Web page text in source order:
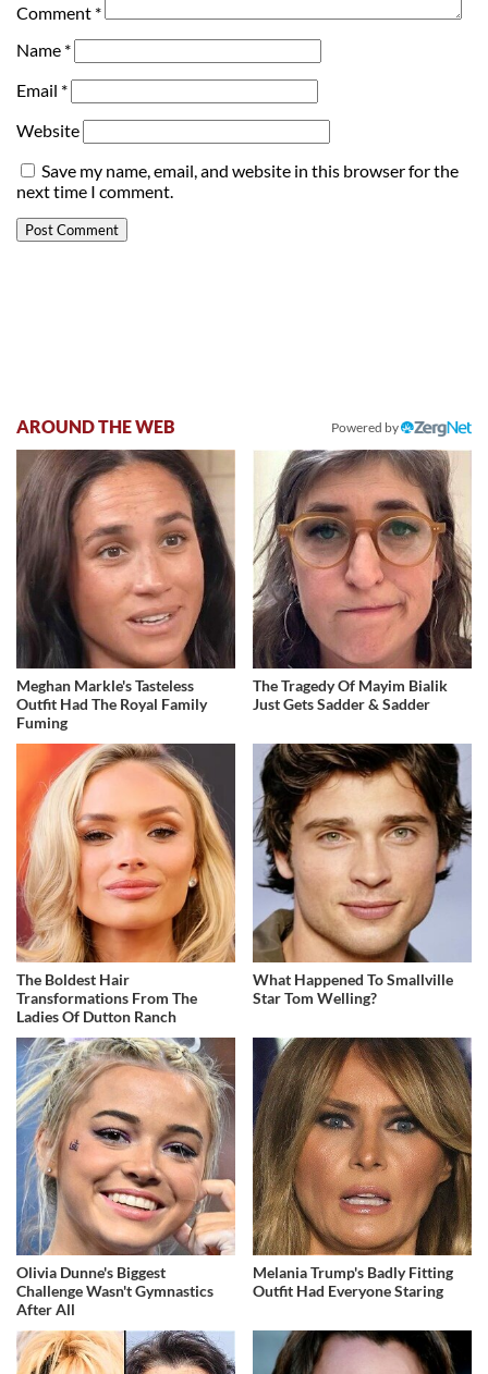
Comment *
Name *
Email *
Website
Save my name, email, and website in this browser for the
next time I comment.
AROUND THE WEB Powered by
Meghan Markle's Tasteless
Outfit Had The Royal Family
Fuming
The Tragedy Of Mayim Bialik
Just Gets Sadder & Sadder
The Boldest Hair
Transformations From The
Ladies Of Dutton Ranch
What Happened To Smallville
Star Tom Welling?
Olivia Dunne's Biggest
Challenge Wasn't Gymnastics
After All
Melania Trump's Badly Fitting
Outfit Had Everyone Staring